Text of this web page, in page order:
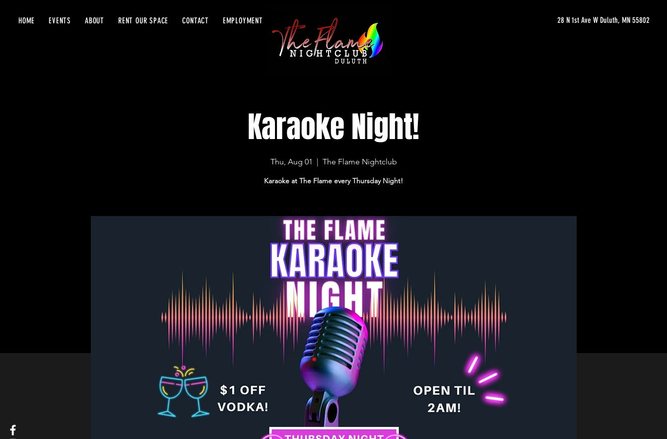
HOME EVENTS ABOUT RENT OUR SPACE CONTACT EMPLOYMENT 28 N 1st Ave W Duluth, MN 55802
Karaoke Night!
Thu, Aug 01
  |
The Flame Nightclub
Karaoke at The Flame every Thursday Night!